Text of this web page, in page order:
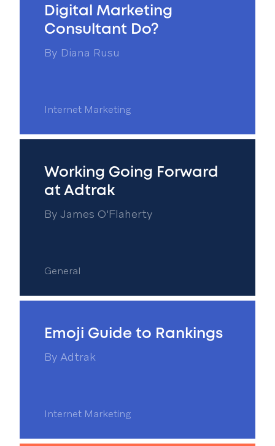
Digital Marketing
Consultant Do?
By Diana Rusu
Internet Marketing
Working Going Forward
at Adtrak
By James O'Flaherty
General
Emoji Guide to Rankings
By Adtrak
Internet Marketing